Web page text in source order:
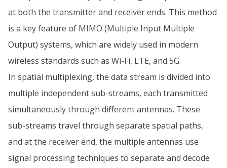
at both the transmitter and receiver ends. This method
is a key feature of MIMO (Multiple Input Multiple
Output) systems, which are widely used in modern
wireless standards such as Wi-Fi, LTE, and 5G.
In spatial multiplexing, the data stream is divided into
multiple independent sub-streams, each transmitted
simultaneously through different antennas. These
sub-streams travel through separate spatial paths,
and at the receiver end, the multiple antennas use
signal processing techniques to separate and decode